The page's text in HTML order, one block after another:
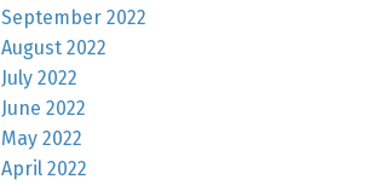
September 2022
August 2022
July 2022
June 2022
May 2022
April 2022